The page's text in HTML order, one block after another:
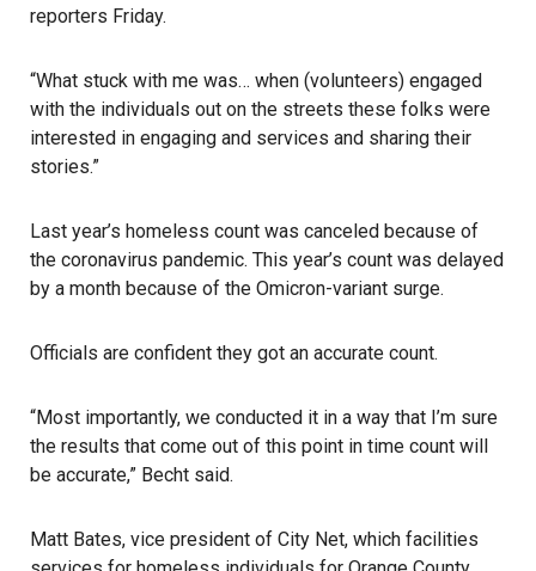
reporters Friday.
“What stuck with me was… when (volunteers) engaged
with the individuals out on the streets these folks were
interested in engaging and services and sharing their
stories.”
Last year’s homeless count was canceled because of
the coronavirus pandemic. This year’s count was delayed
by a month because of the Omicron-variant surge.
Officials are confident they got an accurate count.
“Most importantly, we conducted it in a way that I’m sure
the results that come out of this point in time count will
be accurate,” Becht said.
Matt Bates, vice president of City Net, which facilities